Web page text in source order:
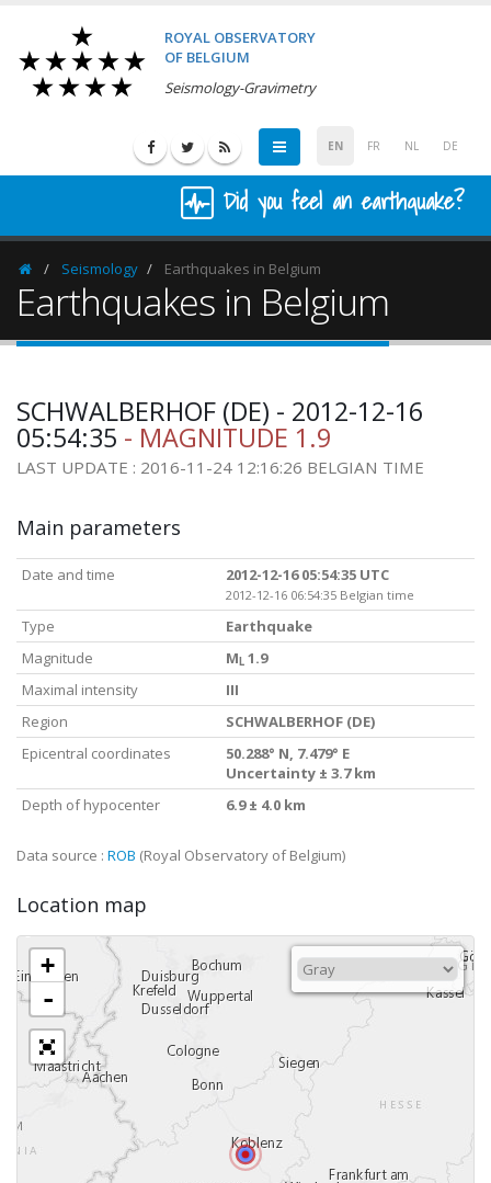
ROYAL OBSERVATORY
OF BELGIUM
Seismology-Gravimetry
EN FR NL DE
Did you feel an earthquake?
HomepageSeismology Earthquakes in Belgium
Earthquakes in Belgium
SCHWALBERHOF (DE) - 2012-12-16
05:54:35 - MAGNITUDE 1.9
LAST UPDATE : 2016-11-24 12:16:26 BELGIAN TIME
Main parameters
Date and time 2012-12-16 05:54:35 UTC
2012-12-16 06:54:35 Belgian time
Type
Earthquake
Magnitude
M L 1.9
Maximal intensity
III
Region
SCHWALBERHOF (DE)
Epicentral coordinates
50.288° N, 7.479° E
Uncertainty ± 3.7 km
Depth of hypocenter
6.9 ± 4.0 km
Data source : ROB (Royal Observatory of Belgium)
Location map
+
-